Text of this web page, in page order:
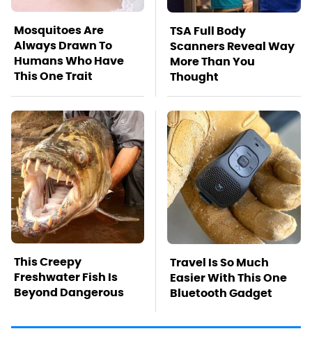
Mosquitoes Are
Always Drawn To
Humans Who Have
This One Trait
TSA Full Body
Scanners Reveal Way
More Than You
Thought
This Creepy
Freshwater Fish Is
Beyond Dangerous
Travel Is So Much
Easier With This One
Bluetooth Gadget